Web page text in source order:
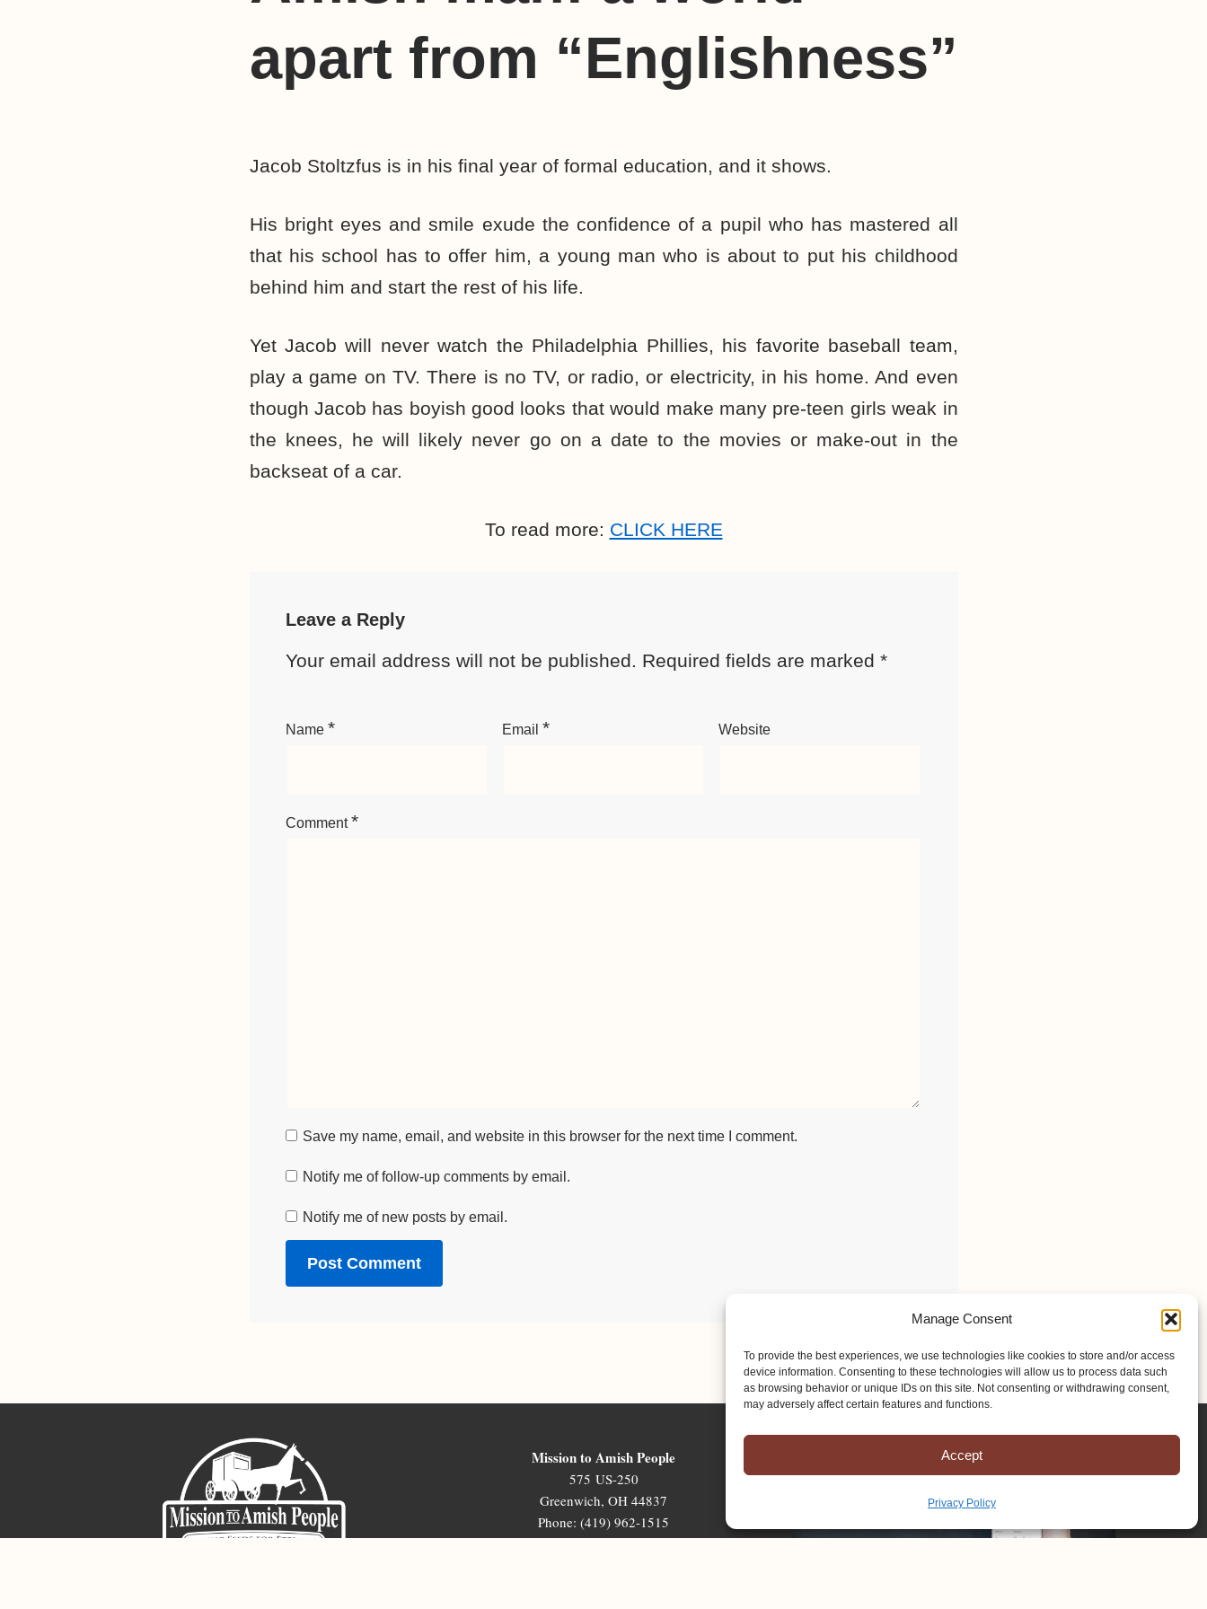
Manage Consent
To provide the best experiences, we use technologies like cookies to store and/or access
device information. Consenting to these technologies will allow us to process data such
as browsing behavior or unique IDs on this site. Not consenting or withdrawing consent,
may adversely affect certain features and functions.
Accept
Privacy Policy
apart from “Englishness”
Jacob Stoltzfus is in his final year of formal education, and it shows.
His bright eyes and smile exude the confidence of a pupil who has mastered all
that his school has to offer him, a young man who is about to put his childhood
behind him and start the rest of his life.
Yet Jacob will never watch the Philadelphia Phillies, his favorite baseball team,
play a game on TV. There is no TV, or radio, or electricity, in his home. And even
though Jacob has boyish good looks that would make many pre-teen girls weak in
the knees, he will likely never go on a date to the movies or make-out in the
backseat of a car.
To read more: CLICK HERE
Leave a Reply
Your email address will not be published. Required fields are marked *
Name * Email * Website
Comment*
Save my name, email, and website in this browser for the next time I comment.
Notify me of follow-up comments by email.
Notify me of new posts by email.
Mission to Amish People
575 US-250
Greenwich, OH 44837
Phone: (419) 962-1515
Email: map@mapministry.org